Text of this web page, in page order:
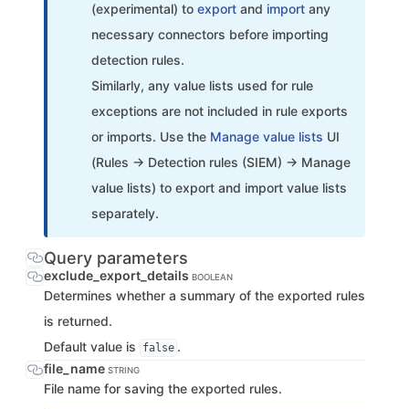
(experimental) to export and import any
necessary connectors before importing
detection rules.
Similarly, any value lists used for rule
exceptions are not included in rule exports
or imports. Use the Manage value lists UI
(Rules → Detection rules (SIEM) → Manage
value lists) to export and import value lists
separately.
Query parameters
exclude_export_details BOOLEAN
Determines whether a summary of the exported rules
is returned.
Default value is
false .
file_name STRING
File name for saving the exported rules.